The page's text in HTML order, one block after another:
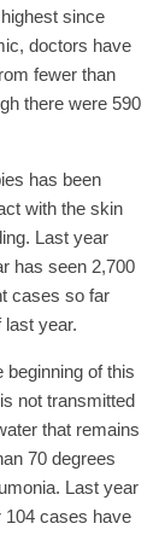
since
doctors have
fewer than
there were 590
has been
with the skin
Last year
has seen 2,700
cases so far
year.
beginning of this
not transmitted
that remains
70 degrees
Last year
104 cases have